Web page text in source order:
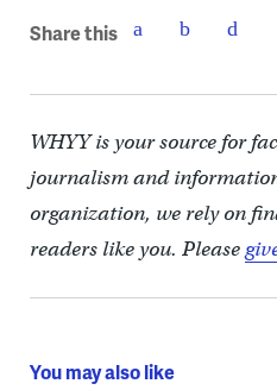
Share this
WHYY is your source for
journalism and
organization, we rely on
readers like you. Please
You may also like